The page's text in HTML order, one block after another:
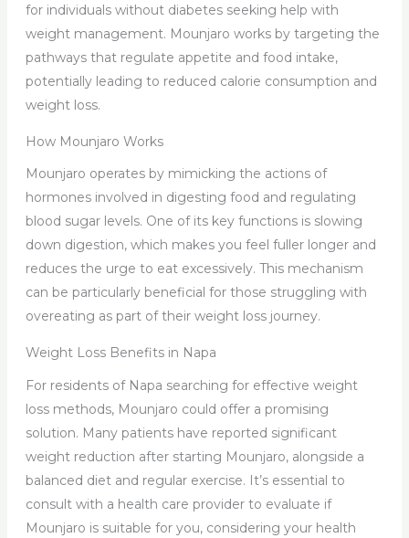
for individuals without diabetes seeking help with
weight management. Mounjaro works by targeting the
pathways that regulate appetite and food intake,
potentially leading to reduced calorie consumption and
weight loss.
How Mounjaro Works
Mounjaro operates by mimicking the actions of
hormones involved in digesting food and regulating
blood sugar levels. One of its key functions is slowing
down digestion, which makes you feel fuller longer and
reduces the urge to eat excessively. This mechanism
can be particularly beneficial for those struggling with
overeating as part of their weight loss journey.
Weight Loss Benefits in Napa
For residents of Napa searching for effective weight
loss methods, Mounjaro could offer a promising
solution. Many patients have reported significant
weight reduction after starting Mounjaro, alongside a
balanced diet and regular exercise. It’s essential to
consult with a health care provider to evaluate if
Mounjaro is suitable for you, considering your health